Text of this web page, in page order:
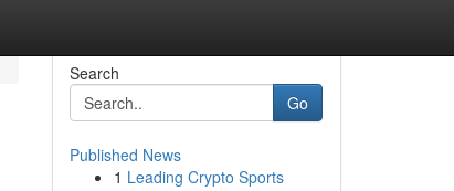
Search
Go
Published News
1 Leading Crypto Sports